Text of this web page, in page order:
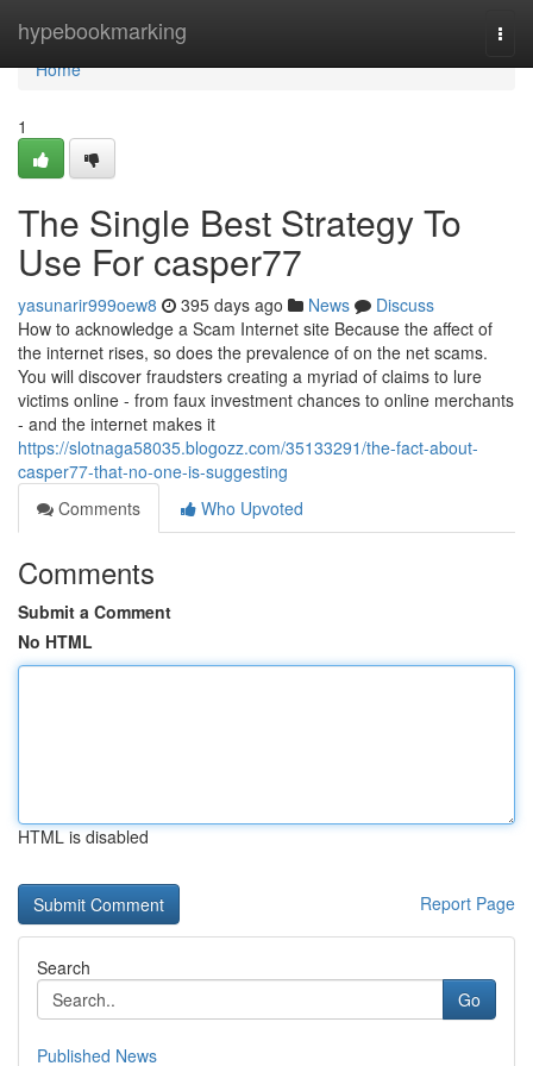
hypebookmarking
Home
Home
1
The Single Best Strategy To
Use For casper77
yasunarir999oew8 395 days ago News
Discuss
How to acknowledge a Scam Internet site Because the affect of
the internet rises, so does the prevalence of on the net scams.
You will discover fraudsters creating a myriad of claims to lure
victims online - from faux investment chances to online merchants
- and the internet makes it
https://slotnaga58035.blogozz.com/35133291/the-fact-about-
casper77-that-no-one-is-suggesting
Comments
Who Upvoted
Comments
Submit a Comment
No HTML
HTML is disabled
Report Page
Search
Go
Published News